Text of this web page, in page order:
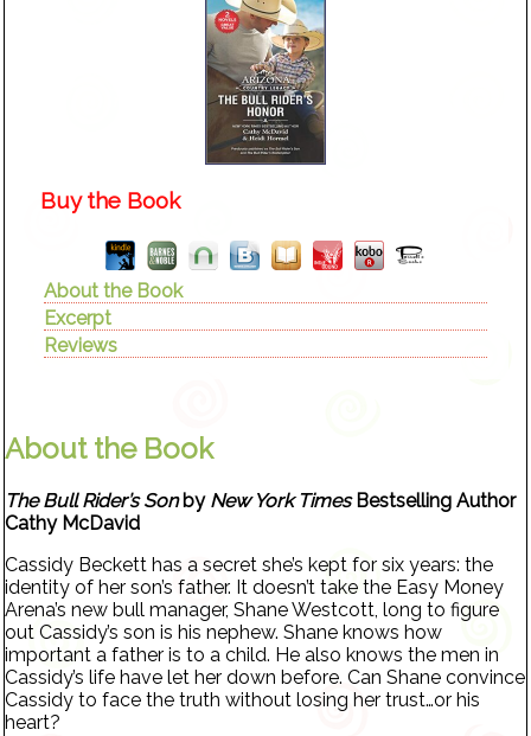
Buy the Book
About the Book
Excerpt
Reviews
About the Book
The Bull Rider’s Sonby New York TimesBestselling Author
Cathy McDavid
Cassidy Beckett has a secret she’s kept for six years: the
identity of her son’s father. It doesn’t take the Easy Money
Arena’s new bull manager, Shane Westcott, long to figure
out Cassidy’s son is his nephew. Shane knows how
important a father is to a child. He also knows the men in
Cassidy’s life have let her down before. Can Shane convince
Cassidy to face the truth without losing her trust…or his
heart?